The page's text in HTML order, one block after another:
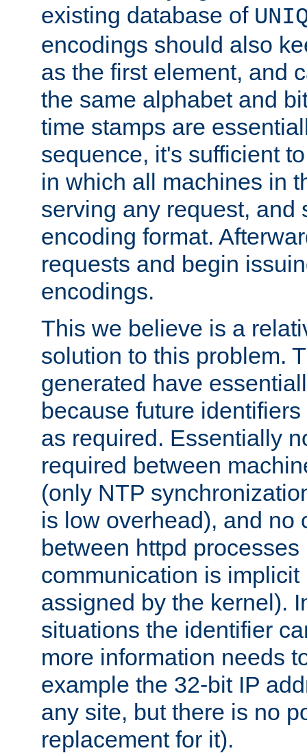
existing database of
encodings should also
as the first element, and
the same alphabet and
time stamps are
sequence, it's sufficient
in which all machines in
serving any request, and
encoding format.
requests and begin
encodings.
This we believe is a
solution to this problem.
generated have
because future
as required. Essentially
required between
(only NTP
is low overhead), and no
between httpd
communication is
assigned by the kernel).
situations the identifier
more information needs
example the 32-bit IP
any site, but there is no
replacement for it).